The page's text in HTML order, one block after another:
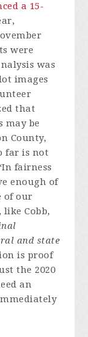
a 15-
were
was
images
that
may be
County,
far is not
fairness
enough of
of our
like Cobb,
and state
is proof
the 2020
an